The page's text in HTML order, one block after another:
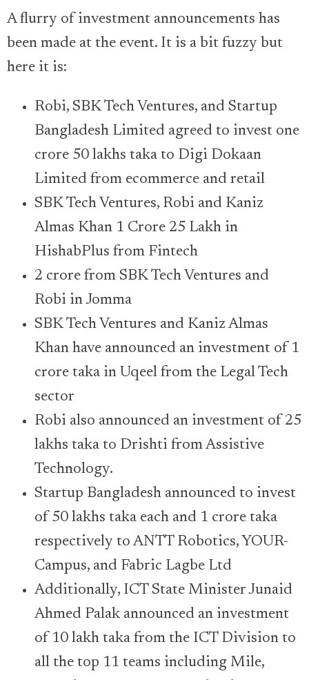
A flurry of investment announcements has
been made at the event. It is a bit fuzzy but
here it is:
Robi, SBK Tech Ventures, and Startup
Bangladesh Limited agreed to invest one
crore 50 lakhs taka to Digi Dokaan
Limited from ecommerce and retail
SBK Tech Ventures, Robi and Kaniz
Almas Khan 1 Crore 25 Lakh in
HishabPlus from Fintech
2 crore from SBK Tech Ventures and
Robi in Jomma
SBK Tech Ventures and Kaniz Almas
Khan have announced an investment of 1
crore taka in Uqeel from the Legal Tech
sector
Robi also announced an investment of 25
lakhs taka to Drishti from Assistive
Technology.
Startup Bangladesh announced to invest
of 50 lakhs taka each and 1 crore taka
respectively to ANTT Robotics, YOUR-
Campus, and Fabric Lagbe Ltd
Additionally, ICT State Minister Junaid
Ahmed Palak announced an investment
of 10 lakh taka from the ICT Division to
all the top 11 teams including Mile,